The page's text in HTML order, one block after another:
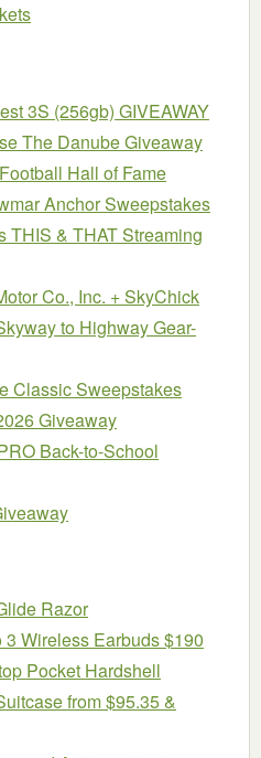
3S (256gb) GIVEAWAY
The Danube Giveaway
Hall of Fame
Anchor Sweepstakes
THIS & THAT Streaming
Co., Inc. + SkyChick
to Highway Gear-
Classic Sweepstakes
Giveaway
Back-to-School
Razor
Wireless Earbuds $190
Pocket Hardshell
from $95.35 &